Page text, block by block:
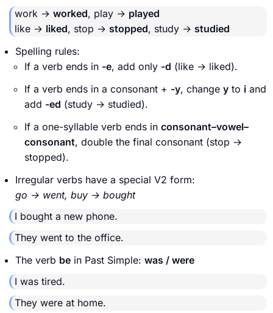
work → worked, play → played
like → liked, stop → stopped, study → studied
Spelling rules:
If a verb ends in -e, add only -d (like → liked).
If a verb ends in a consonant + -y, change y to i and
add -ed (study → studied).
If a one-syllable verb ends in consonant–vowel–
consonant, double the final consonant (stop →
stopped).
Irregular verbs have a special V2 form:
go → went, buy → bought
I bought a new phone.
They went to the office.
The verb be in Past Simple: was / were
I was tired.
They were at home.